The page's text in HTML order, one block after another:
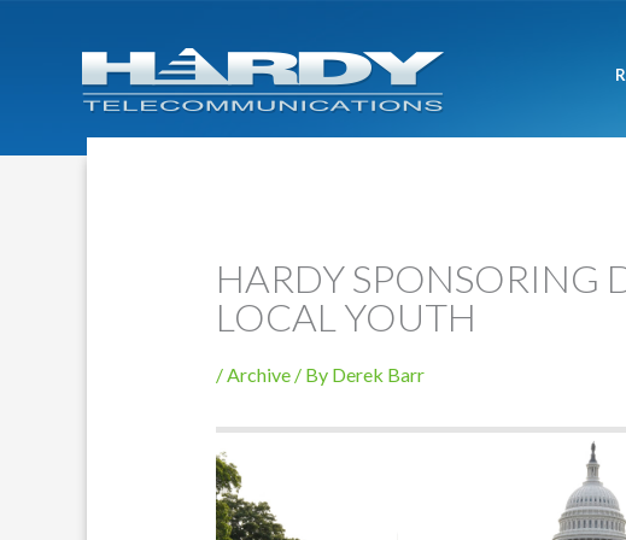
HARDY SPONSORING
LOCAL YOUTH
/ Archive/ By Derek Barr